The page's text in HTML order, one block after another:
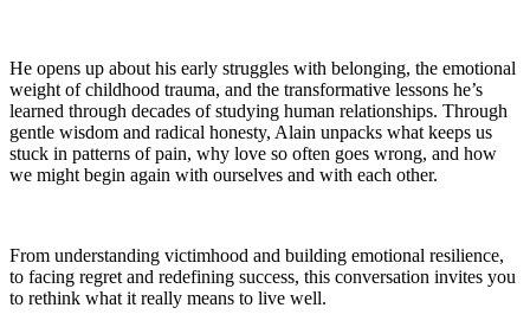
He opens up about his early struggles with belonging, the emotional
weight of childhood trauma, and the transformative lessons he’s
learned through decades of studying human relationships. Through
gentle wisdom and radical honesty, Alain unpacks what keeps us
stuck in patterns of pain, why love so often goes wrong, and how
we might begin again with ourselves and with each other.
From understanding victimhood and building emotional resilience,
to facing regret and redefining success, this conversation invites you
to rethink what it really means to live well.